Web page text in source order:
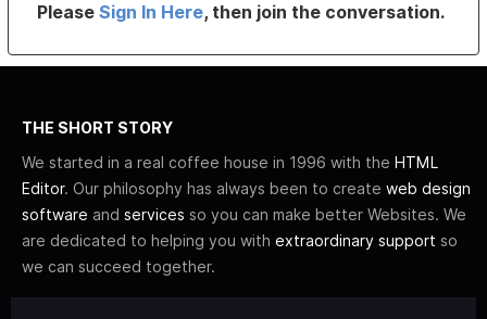
PleaseSign In Here, then join the conversation.
THE SHORT STORY
We started in a real coffee house in 1996 with the HTML
Editor. Our philosophy has always been to create web design
software and services so you can make better Websites. We
are dedicated to helping you with extraordinary support so
we can succeed together.